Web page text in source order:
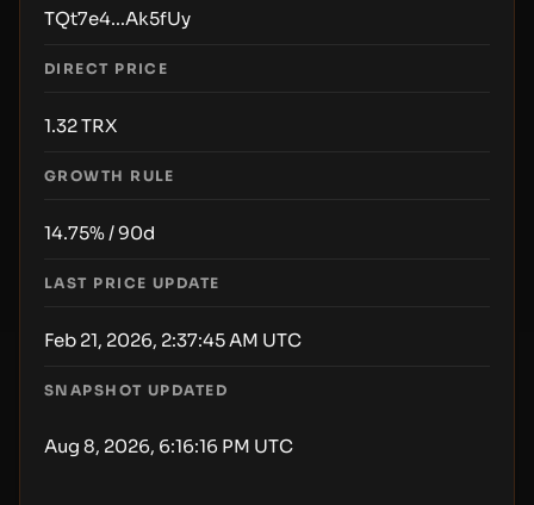
TQt7e4...Ak5fUy
DIRECT PRICE
1.32TRX
GROWTH RULE
14.75% / 90d
LAST PRICE UPDATE
Feb 21, 2026, 2:37:45 AM UTC
SNAPSHOT UPDATED
Aug 8, 2026, 6:16:16 PM UTC